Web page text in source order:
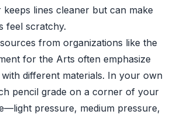
lines cleaner but can make
feel scratchy.
from organizations like the
for the Arts often emphasize
different materials. In your own
pencil grade on a corner of your
pressure, medium pressure,